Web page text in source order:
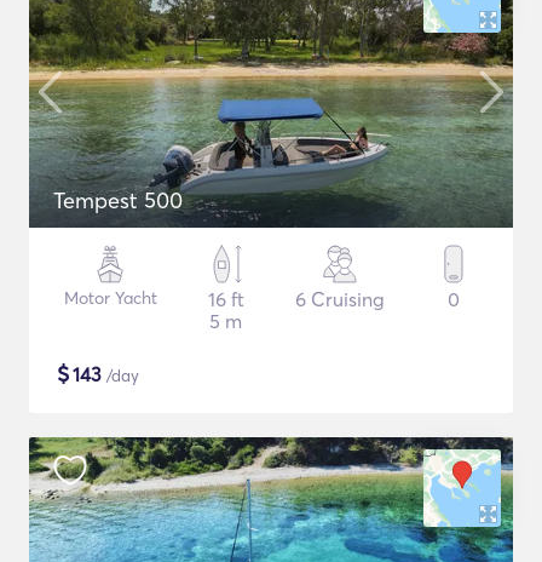
Tempest 500
Motor Yacht
16 ft
5 m
6 Cruising 0
$143 /day